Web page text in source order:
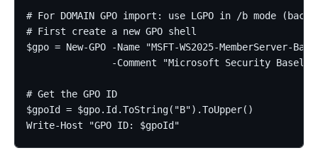
# For DOMAIN GPO import: use LGPO in /b mode
# First create a new GPO shell
$gpo = New-GPO -Name "MSFT-WS2025-MemberServer-
-Comment "Microsoft Security
# Get the GPO ID
$gpoId = $gpo.Id.ToString("B").ToUpper()
Write-Host "GPO ID: $gpoId"